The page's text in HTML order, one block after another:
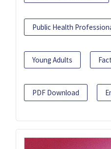
Public Health
Young Adults
PDF Download